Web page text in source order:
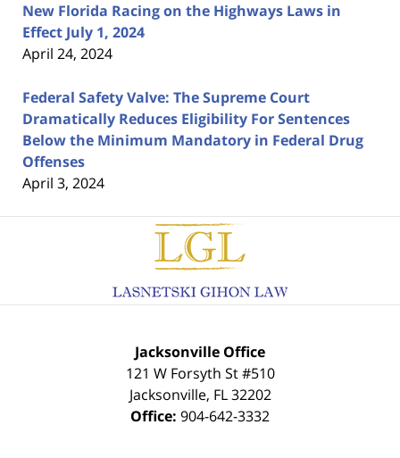
New Florida Racing on the Highways Laws in
Effect July 1, 2024
April 24, 2024
Federal Safety Valve: The Supreme Court
Dramatically Reduces Eligibility For Sentences
Below the Minimum Mandatory in Federal Drug
Offenses
April 3, 2024
Contact
Information
Jacksonville Office
121 W Forsyth St #510
Jacksonville, FL 32202
Office: 904-642-3332